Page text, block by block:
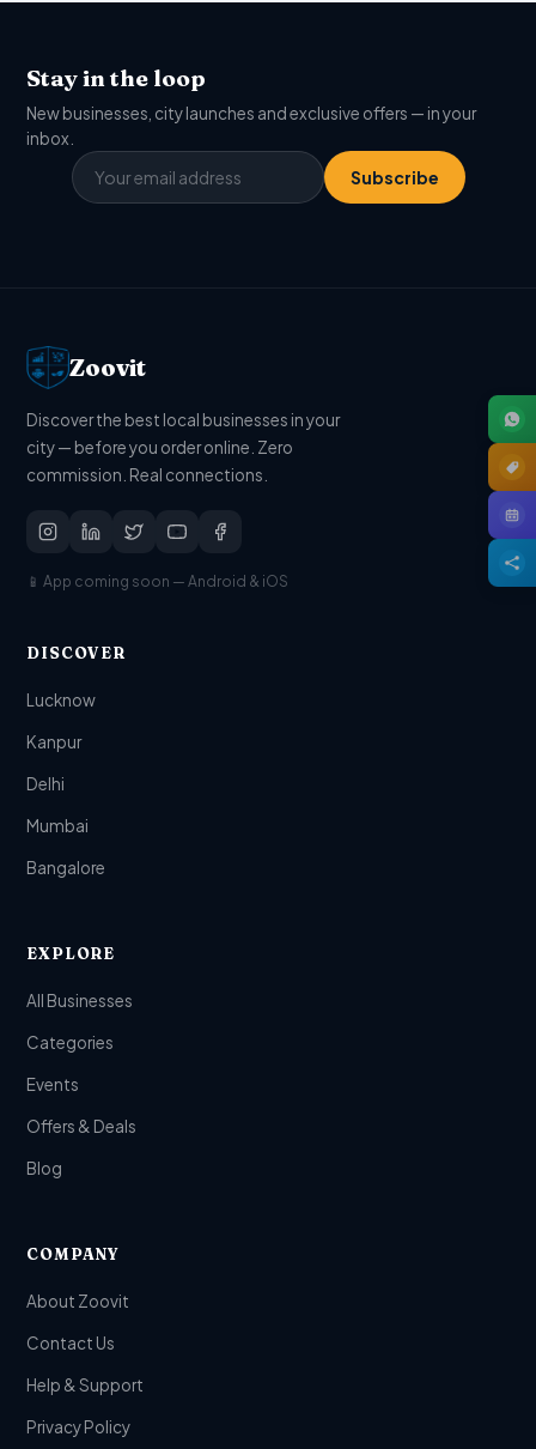
Stay in the loop
New businesses, city launches and exclusive offers — in your
inbox.
Subscribe
Zoovit
Discover the best local businesses in your
city — before you order online. Zero
commission. Real connections.
📱 App coming soon — Android & iOS
DISCOVER
Lucknow
Kanpur
Delhi
Mumbai
Bangalore
EXPLORE
All Businesses
Categories
Events
Offers & Deals
Blog
COMPANY
About Zoovit
Contact Us
Help & Support
Privacy Policy